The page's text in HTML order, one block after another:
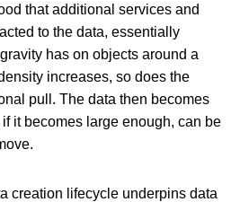
that additional services and
to the data, essentially
has on objects around a
increases, so does the
pull. The data then becomes
it becomes large enough, can be
creation lifecycle underpins data